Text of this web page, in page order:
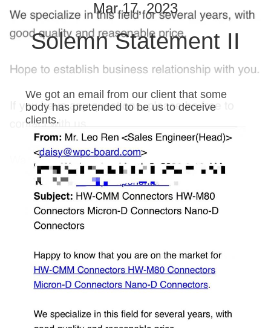
QUALITY
CONTROL
CONTACT
NEWS
REQUEST
A QUOTE
SITEMAP
PRIVACY
POLICY
Mar 17, 2023
Solemn Statement II
We got an email from our client that some
body has pretended to be us to deceive
clients.